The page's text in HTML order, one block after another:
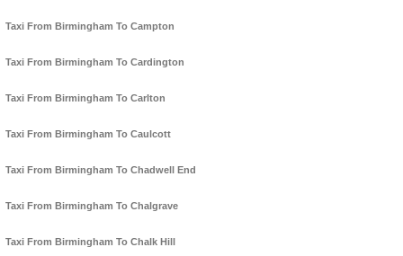
Taxi From Birmingham To Campton
Taxi From Birmingham To Cardington
Taxi From Birmingham To Carlton
Taxi From Birmingham To Caulcott
Taxi From Birmingham To Chadwell End
Taxi From Birmingham To Chalgrave
Taxi From Birmingham To Chalk Hill